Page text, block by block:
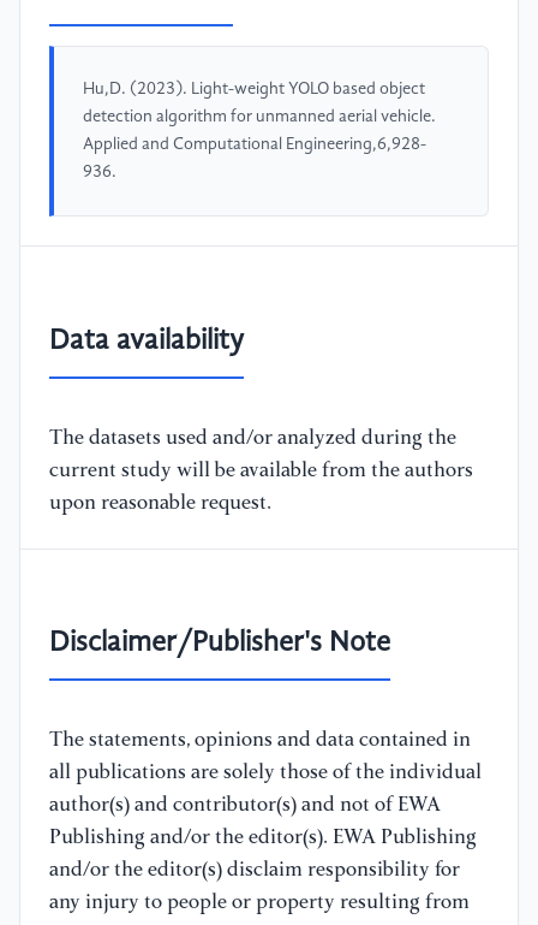
Hu,D. (2023). Light-weight YOLO based object
detection algorithm for unmanned aerial vehicle.
Applied and Computational Engineering,6,928-
936.
Data availability
The datasets used and/or analyzed during the
current study will be available from the authors
upon reasonable request.
Disclaimer/Publisher's Note
The statements, opinions and data contained in
all publications are solely those of the individual
author(s) and contributor(s) and not of EWA
Publishing and/or the editor(s). EWA Publishing
and/or the editor(s) disclaim responsibility for
any injury to people or property resulting from